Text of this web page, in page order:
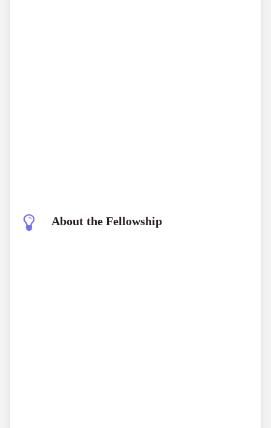
About the Fellowship